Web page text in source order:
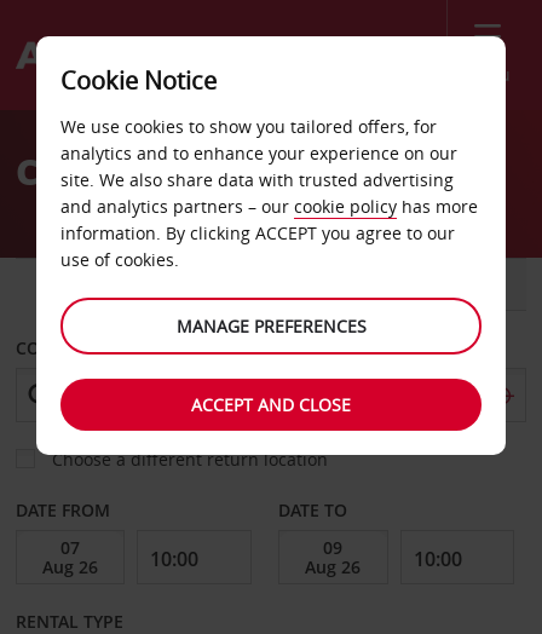
Menu
Welcome
AvisCar Hire Puerto Natales
COLLECT FROM
Choose a different return location
DATE FROM DATE TO
RENTAL TYPE
Cookie Notice
We use cookies to show you tailored offers, for
analytics and to enhance your experience on our
site. We also share data with trusted advertising
and analytics partners – our cookie policy has more
information. By clicking ACCEPT you agree to our
use of cookies.
MANAGE PREFERENCES
ACCEPT AND CLOSE